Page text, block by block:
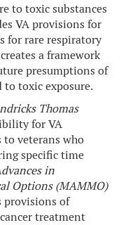
to toxic substances
VA provisions for
for rare respiratory
a framework
presumptions of
to toxic exposure.
Thomas
for VA
to veterans who
specific time
in
Options (MAMMO)
provisions of
treatment